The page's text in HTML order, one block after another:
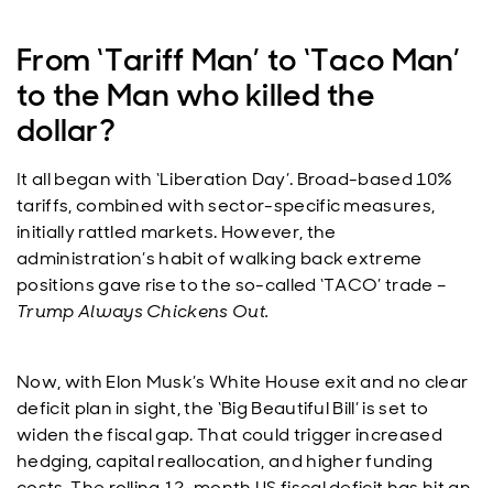
From ‘Tariff Man’ to ‘Taco Man’
to the Man who killed the
dollar?
It all began with ‘Liberation Day’. Broad-based 10%
tariffs, combined with sector-specific measures,
initially rattled markets. However, the
administration’s habit of walking back extreme
positions gave rise to the so-called ‘TACO’ trade –
Trump Always Chickens Out.
Now, with Elon Musk’s White House exit and no clear
deficit plan in sight, the ‘Big Beautiful Bill’ is set to
widen the fiscal gap. That could trigger increased
hedging, capital reallocation, and higher funding